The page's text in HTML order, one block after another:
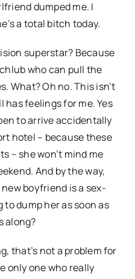
dumped me. I
a total bitch today.
superstar? Because
who can pull the
What? Oh no. This isn’t
has feelings for me. Yes
to arrive accidentally
hotel – because these
– she won’t mind me
And by the way,
boyfriend is a sex-
to dump her as soon as
along?
that’s not a problem for
only one who really